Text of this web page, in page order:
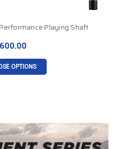
Playing Shaft
OPTIONS